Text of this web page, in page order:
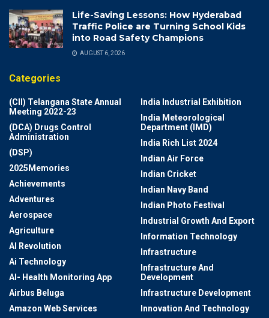
Life-Saving Lessons: How Hyderabad
Traffic Police are Turning School Kids
into Road Safety Champions
AUGUST 6, 2026
Categories
(CII) Telangana State Annual
Meeting 2022-23
(DCA) Drugs Control
Administration
(DSP)
2025Memories
Achievements
Adventures
Aerospace
Agriculture
AI Revolution
Ai Technology
AI- Health Monitoring App
Airbus Beluga
Amazon Web Services
India Industrial Exhibition
India Meteorological
Department (IMD)
India Rich List 2024
Indian Air Force
Indian Cricket
Indian Navy Band
Indian Photo Festival
Industrial Growth And Export
Information Technology
Infrastructure
Infrastructure And
Development
Infrastructure Development
Innovation And Technology